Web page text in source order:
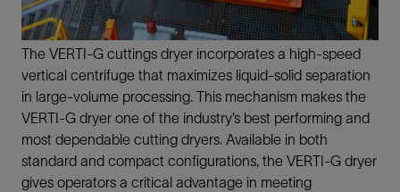
The VERTI-G cuttings dryer incorporates a high-speed
vertical centrifuge that maximizes liquid-solid separation
in large-volume processing. This mechanism makes the
VERTI-G dryer one of the industry’s best performing and
most dependable cutting dryers. Available in both
standard and compact configurations, the VERTI-G dryer
gives operators a critical advantage in meeting